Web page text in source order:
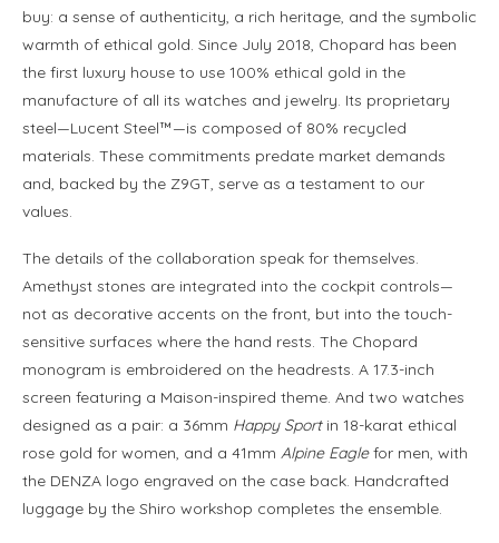
buy: a sense of authenticity, a rich heritage, and the symbolic
warmth of ethical gold. Since July 2018, Chopard has been
the first luxury house to use 100% ethical gold in the
manufacture of all its watches and jewelry. Its proprietary
steel—Lucent Steel™—is composed of 80% recycled
materials. These commitments predate market demands
and, backed by the Z9GT, serve as a testament to our
values.
The details of the collaboration speak for themselves.
Amethyst stones are integrated into the cockpit controls—
not as decorative accents on the front, but into the touch-
sensitive surfaces where the hand rests. The Chopard
monogram is embroidered on the headrests. A 17.3-inch
screen featuring a Maison-inspired theme. And two watches
designed as a pair: a 36mm Happy Sportin 18-karat ethical
rose gold for women, and a 41mm Alpine Eaglefor men, with
the DENZA logo engraved on the case back. Handcrafted
luggage by the Shiro workshop completes the ensemble.